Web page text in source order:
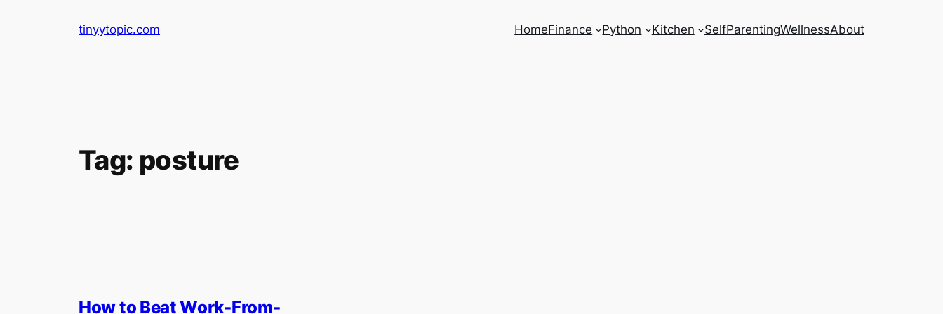
tinyytopic.com HomeFinance Python Kitchen SelfParentingWellnessAbout
Tag: posture
How to Beat Work-From-